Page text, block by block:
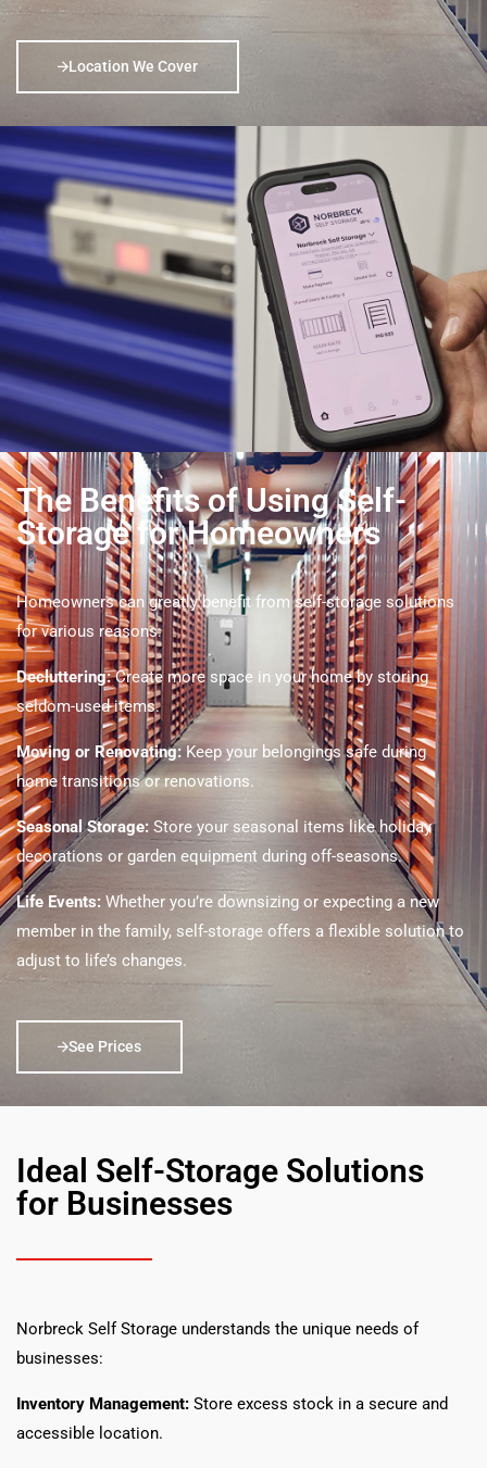
Location We Cover
The Benefits of Using Self-
Storage for Homeowners
Homeowners can greatly benefit from self-storage solutions
for various reasons:
Decluttering:Create more space in your home by storing
seldom-used items.
Moving or Renovating:Keep your belongings safe during
home transitions or renovations.
Seasonal Storage: Store your seasonal items like holiday
decorations or garden equipment during off-seasons.
Life Events: Whether you’re downsizing or expecting a new
member in the family, self-storage offers a flexible solution to
adjust to life’s changes.
See Prices
Ideal Self-Storage Solutions
for Businesses
Norbreck Self Storage understands the unique needs of
businesses:
Inventory Management: Store excess stock in a secure and
accessible location.